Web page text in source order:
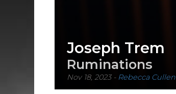
Joseph Trem
Ruminations
Nov 18, 2023- Rebecca Cullen